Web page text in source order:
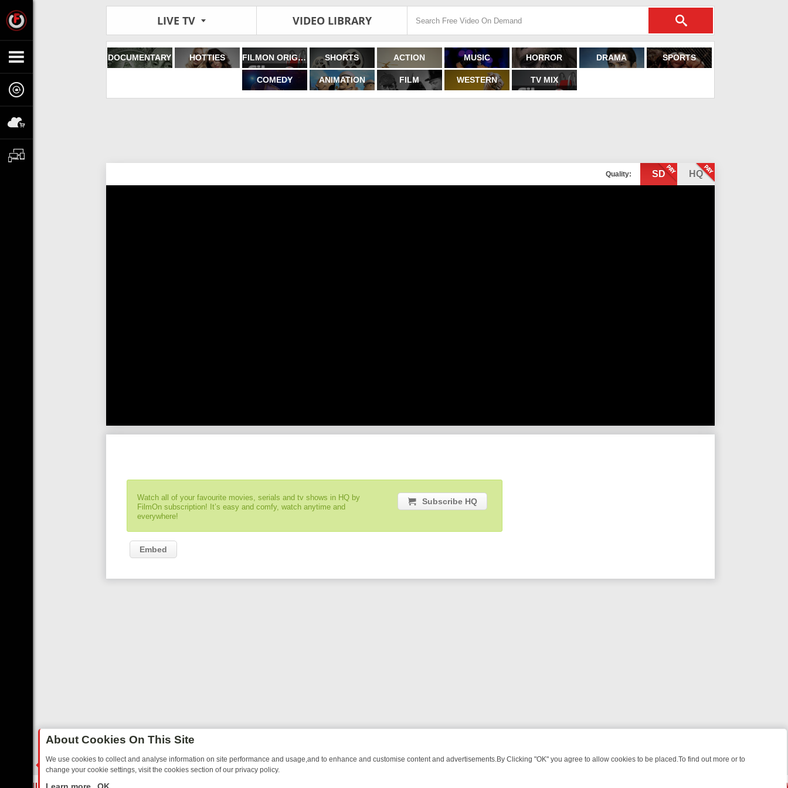
LIVE TV VIDEO LIBRARY
DOCUMENTARY HOTTIES FILMON ORIGINALS SHORTS ACTION MUSIC HORROR DRAMA SPORTS
COMEDY ANIMATION FILM WESTERN TV MIX
Quality: SD HQ
Watch all of your favourite movies, serials and tv shows in HQ by
FilmOn subscription! It’s easy and comfy, watch anytime and
everywhere!
Subscribe HQ
Embed
About Cookies On This Site
We use cookies to collect and analyse information on site performance and usage,and to enhance and customise content and advertisements.By Clicking "OK" you agree to allow cookies to be placed.To find out more or to
change your cookie settings, visit the cookies section of our privacy policy.